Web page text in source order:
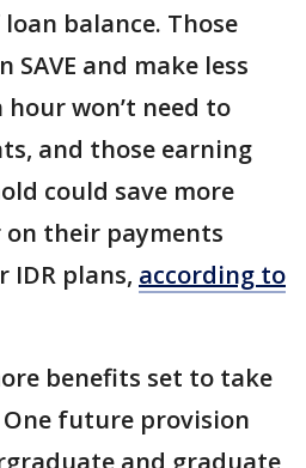
balance. Those
and make less
won’t need to
and those earning
could save more
on their payments
IDR plans, according to
benefits set to take
One future provision